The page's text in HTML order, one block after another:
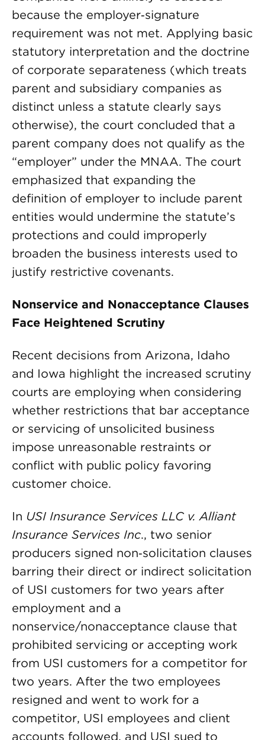
because the employer‑signature
requirement was not met. Applying basic
statutory interpretation and the doctrine
of corporate separateness (which treats
parent and subsidiary companies as
distinct unless a statute clearly says
otherwise), the court concluded that a
parent company does not qualify as the
“employer” under the MNAA. The court
emphasized that expanding the
definition of employer to include parent
entities would undermine the statute’s
protections and could improperly
broaden the business interests used to
justify restrictive covenants.
Nonservice and Nonacceptance Clauses
Face Heightened Scrutiny
Recent decisions from Arizona, Idaho
and Iowa highlight the increased scrutiny
courts are employing when considering
whether restrictions that bar acceptance
or servicing of unsolicited business
impose unreasonable restraints or
conflict with public policy favoring
customer choice.
In USI Insurance Services LLC v. Alliant
Insurance Services Inc., two senior
producers signed non‑solicitation clauses
barring their direct or indirect solicitation
of USI customers for two years after
employment and a
nonservice/nonacceptance clause that
prohibited servicing or accepting work
from USI customers for a competitor for
two years. After the two employees
resigned and went to work for a
competitor, USI employees and client
accounts followed, and USI sued to